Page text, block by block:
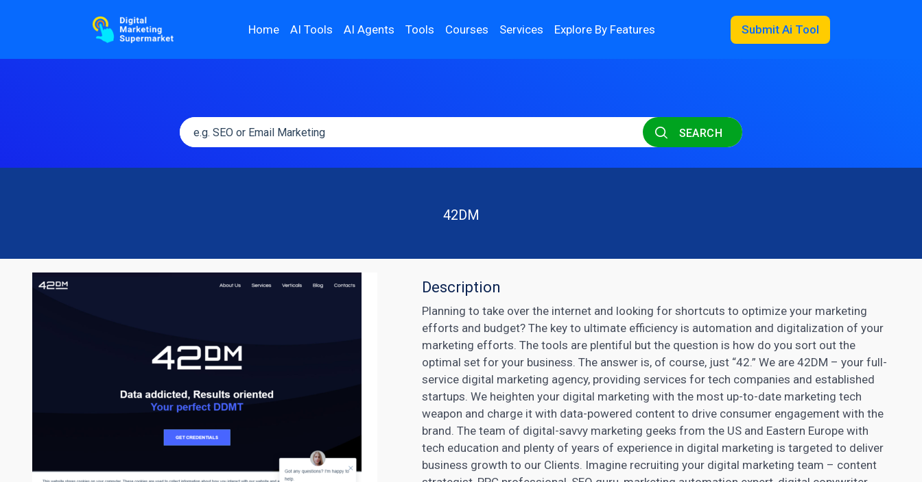
Home AI Tools AI Agents Tools Courses Services Explore By Features Submit Ai Tool
SEARCH
42DM
Description
Planning to take over the internet and looking for shortcuts to optimize your marketing
efforts and budget? The key to ultimate efficiency is automation and digitalization of your
marketing efforts. The tools are plentiful but the question is how do you sort out the
optimal set for your business. The answer is, of course, just “42.” We are 42DM – your full-
service digital marketing agency, providing services for tech companies and established
startups. We heighten your digital marketing with the most up-to-date marketing tech
weapon and charge it with data-powered content to drive consumer engagement with the
brand. The team of digital-savvy marketing geeks from the US and Eastern Europe with
tech education and plenty of years of experience in digital marketing is targeted to deliver
business growth to our Clients. Imagine recruiting your digital marketing team – content